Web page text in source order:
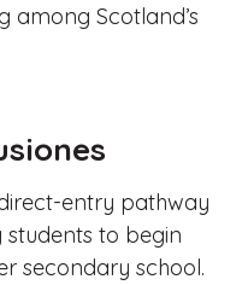
among Scotland’s
entry pathway
students to begin
secondary school.